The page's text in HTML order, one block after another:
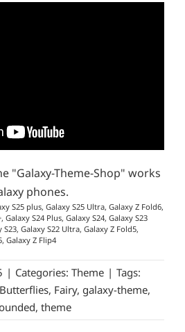
"Galaxy-Theme-Shop" works
phones.
S25 plus, Galaxy S25 Ultra, Galaxy Z Fold6,
Galaxy S24 Plus, Galaxy S24, Galaxy S23
Galaxy S22 Ultra, Galaxy Z Fold5,
Galaxy Z Flip4
| Categories: Theme | Tags:
Butterflies, Fairy, galaxy-theme,
, theme